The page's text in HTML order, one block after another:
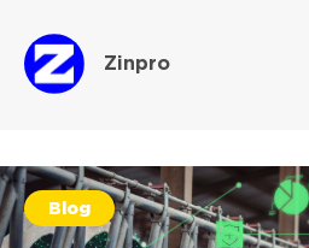
Zinpro
Blog